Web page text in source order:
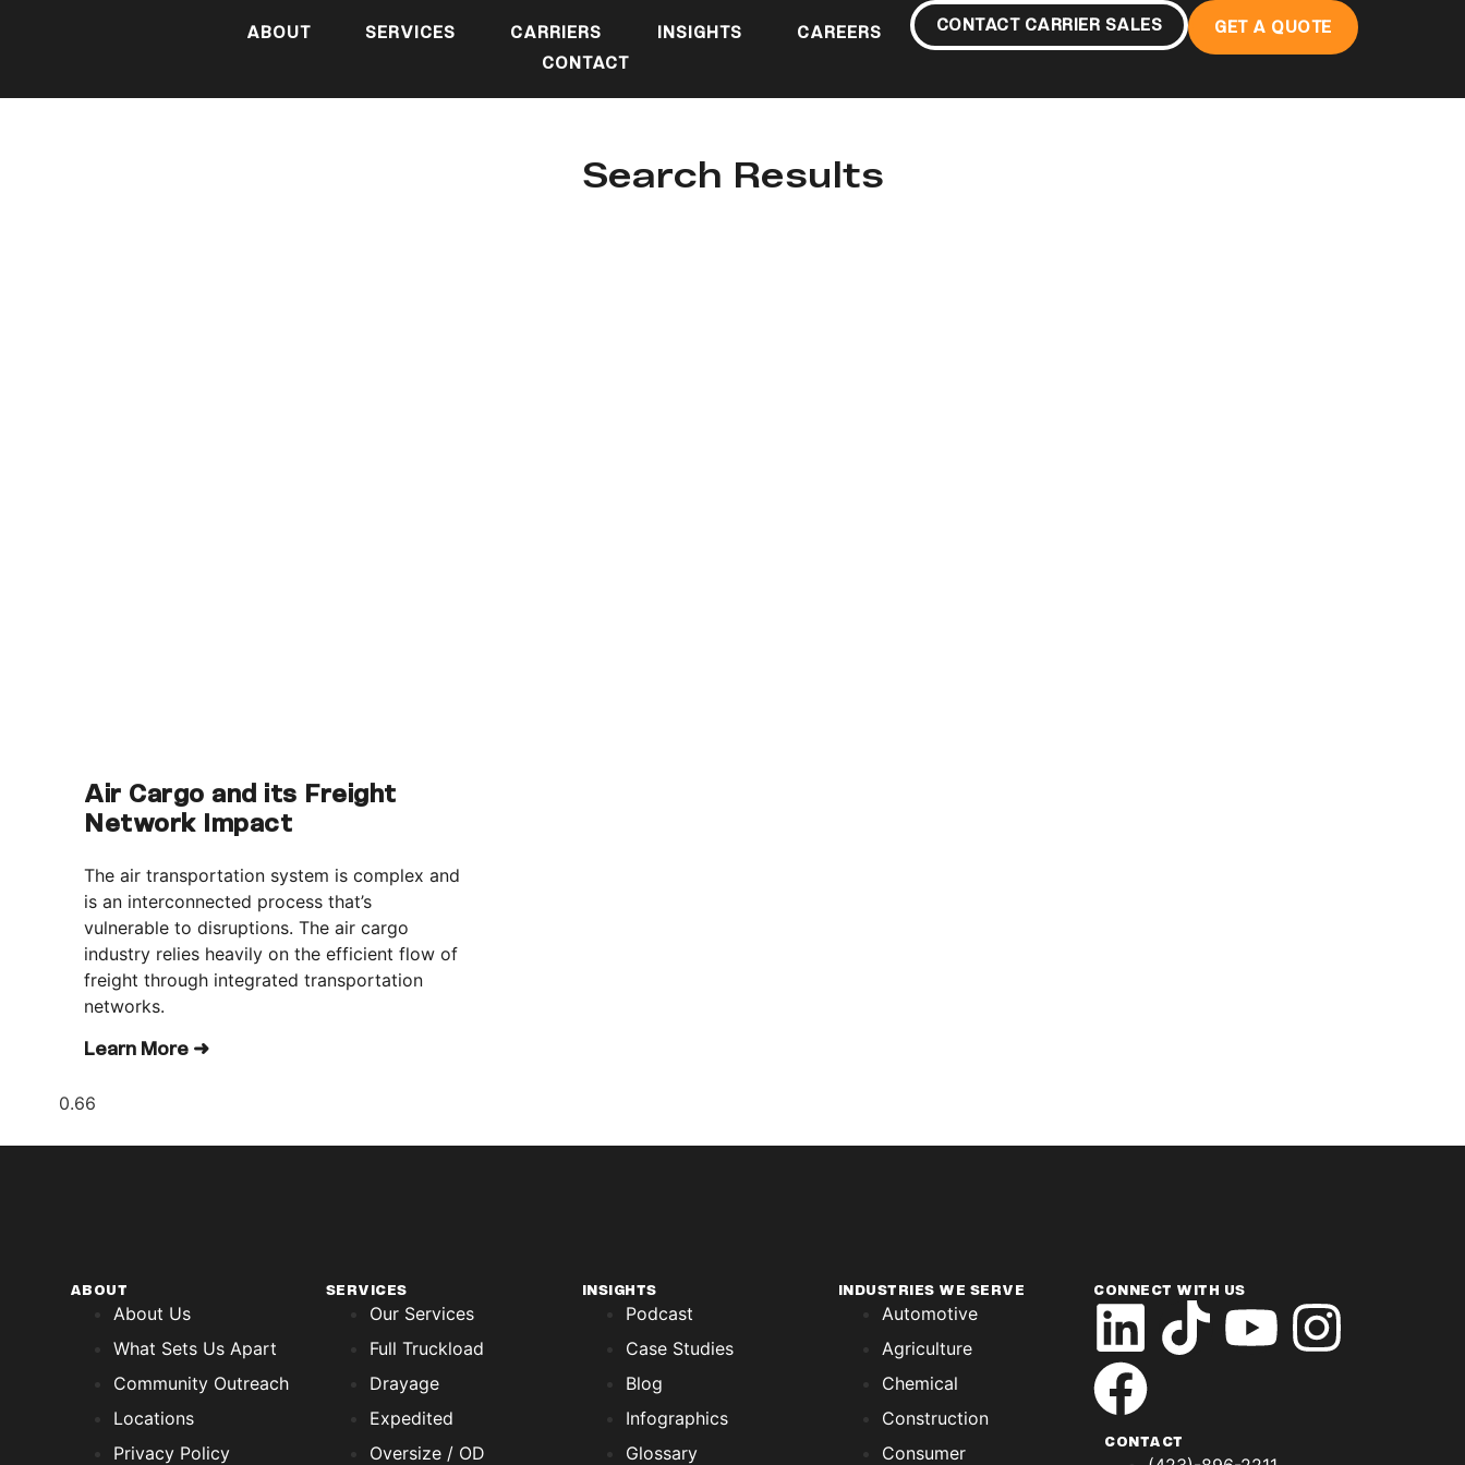
ABOUT SERVICES CARRIERS INSIGHTS
CAREERS
CONTACT
CONTACT CARRIER SALES GET A QUOTE
Search Results
Air Cargo and its Freight
Network Impact
The air transportation system is complex and
is an interconnected process that’s
vulnerable to disruptions. The air cargo
industry relies heavily on the efficient flow of
freight through integrated transportation
networks.
Learn More ➜
ABOUT
About Us
What Sets Us Apart
Community Outreach
Locations
Privacy Policy
SERVICES
Our Services
Full Truckload
Drayage
Expedited
Oversize / OD
INSIGHTS
Podcast
Case Studies
Blog
Infographics
Glossary
INDUSTRIES WE SERVE
Automotive
Agriculture
Chemical
Construction
Consumer
CONNECT WITH US
CONTACT